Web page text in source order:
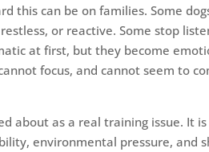
this can be on families. Some
or reactive. Some stop
at first, but they become
focus, and cannot seem to
about as a real training issue. It
environmental pressure, and